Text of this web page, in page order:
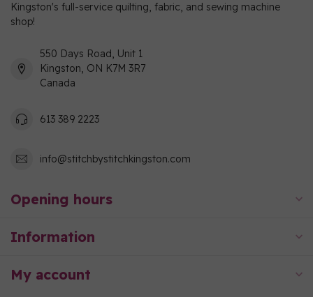
Kingston's full-service quilting, fabric, and sewing machine
shop!
550 Days Road, Unit 1
Kingston, ON K7M 3R7
Canada
613 389 2223
info@stitchbystitchkingston.com
Opening hours
Information
My account